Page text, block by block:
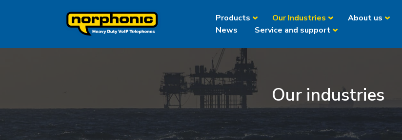
Products Our Industries About us
News
Service and support
Our industries